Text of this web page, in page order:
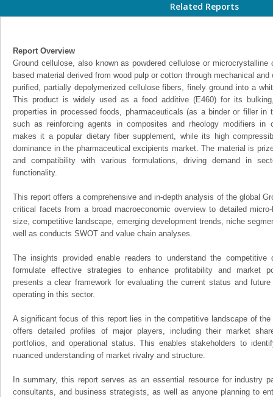
Related Reports
Report Overview
Ground cellulose, also known as powdered cellulose or
based material derived from wood pulp or cotton through mechanical
purified, partially depolymerized cellulose fibers, finely ground into a
This product is widely used as a food additive (E460) for its
properties in processed foods, pharmaceuticals (as a binder or filler in
such as reinforcing agents in composites and rheology modifiers in
makes it a popular dietary fiber supplement, while its high
dominance in the pharmaceutical excipients market. The material is
and compatibility with various formulations, driving demand in
functionality.
This report offers a comprehensive and in-depth analysis of the global
critical facets from a broad macroeconomic overview to detailed
size, competitive landscape, emerging development trends, niche
well as conducts SWOT and value chain analyses.
The insights provided enable readers to understand the
formulate effective strategies to enhance profitability and market
presents a clear framework for evaluating the current status and
operating in this sector.
A significant focus of this report lies in the competitive landscape of
offers detailed profiles of major players, including their market
portfolios, and operational status. This enables stakeholders to
nuanced understanding of market rivalry and structure.
In summary, this report serves as an essential resource for industry
consultants, and business strategists, as well as anyone planning to